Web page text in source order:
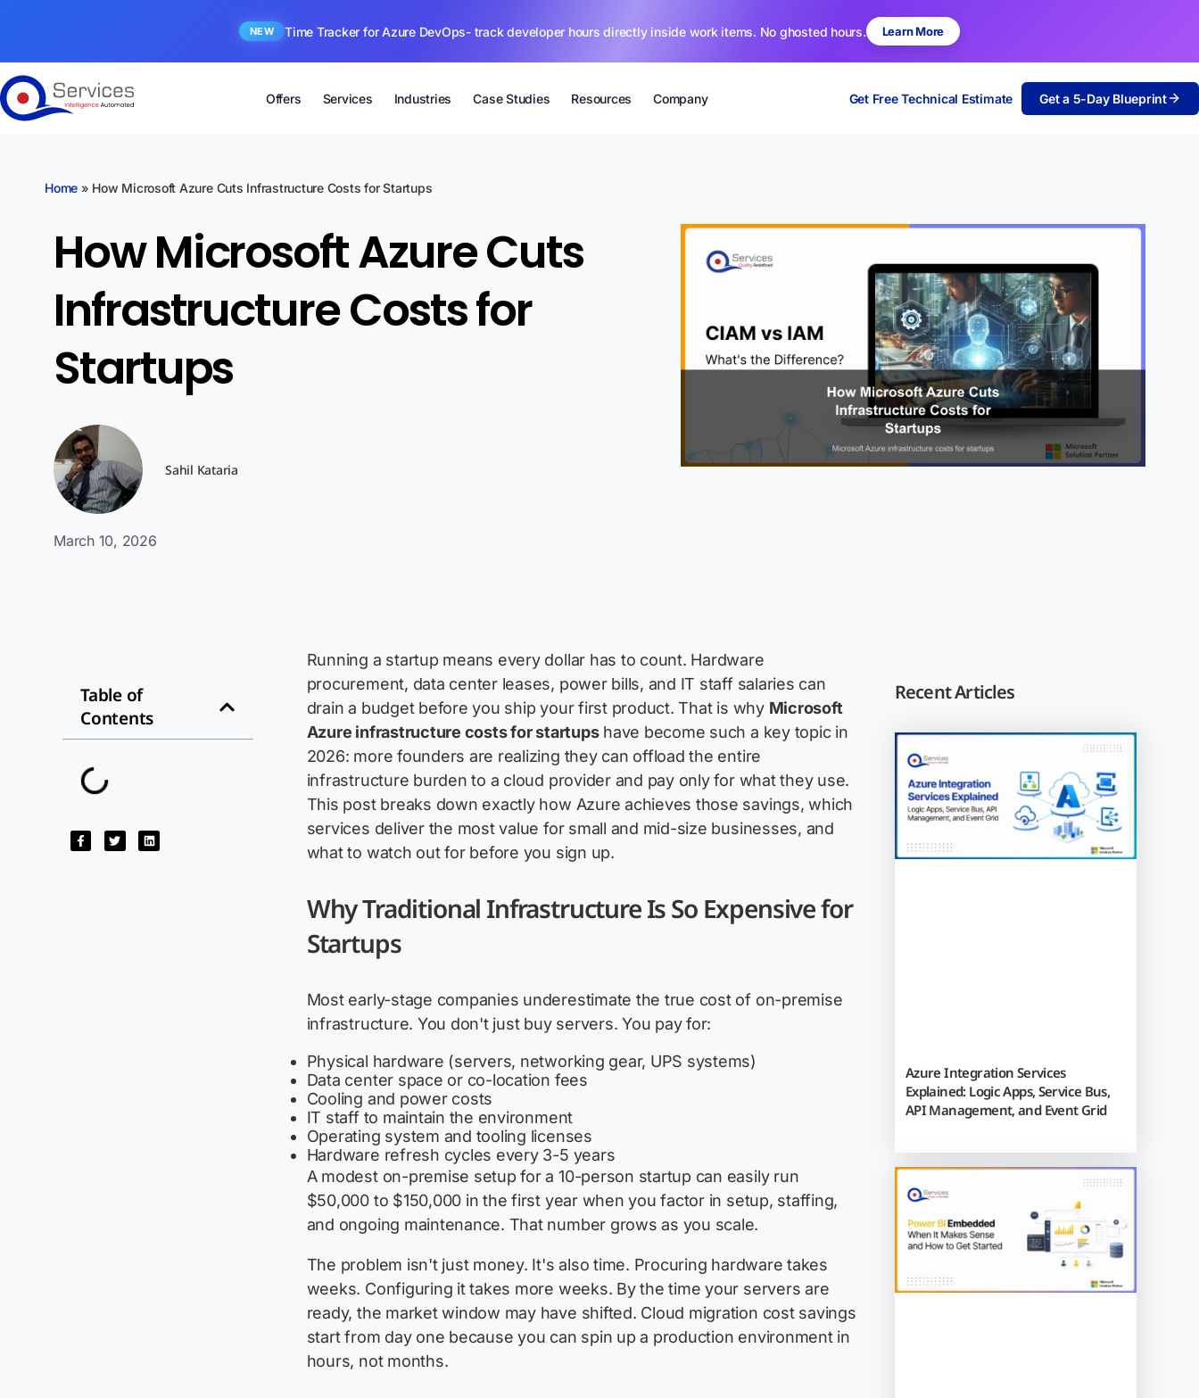
NEW Time Tracker for Azure DevOps- track developer hours directly inside work items. No ghosted hours. Learn More
Offers Services Industries Case Studies Resources Company Get Free Technical Estimate Get a 5-Day Blueprint
Home » How Microsoft Azure Cuts Infrastructure Costs for Startups
How Microsoft Azure Cuts
Infrastructure Costs for
Startups
Sahil Kataria
March 10, 2026
Table of
Contents
Running a startup means every dollar has to count. Hardware
procurement, data center leases, power bills, and IT staff salaries can
drain a budget before you ship your first product. That is why Microsoft
Azure infrastructure costs for startupshave become such a key topic in
2026: more founders are realizing they can offload the entire
infrastructure burden to a cloud provider and pay only for what they use.
This post breaks down exactly how Azure achieves those savings, which
services deliver the most value for small and mid-size businesses, and
what to watch out for before you sign up.
Why Traditional Infrastructure Is So Expensive for
Startups
Most early-stage companies underestimate the true cost of on-premise
infrastructure. You don't just buy servers. You pay for:
Physical hardware (servers, networking gear, UPS systems)
Data center space or co-location fees
Cooling and power costs
IT staff to maintain the environment
Operating system and tooling licenses
Hardware refresh cycles every 3-5 years
A modest on-premise setup for a 10-person startup can easily run
$50,000 to $150,000 in the first year when you factor in setup, staffing,
and ongoing maintenance. That number grows as you scale.
The problem isn't just money. It's also time. Procuring hardware takes
weeks. Configuring it takes more weeks. By the time your servers are
ready, the market window may have shifted. Cloud migration cost savings
start from day one because you can spin up a production environment in
hours, not months.
Recent Articles
Azure Integration Services
Explained: Logic Apps, Service Bus,
API Management, and Event Grid